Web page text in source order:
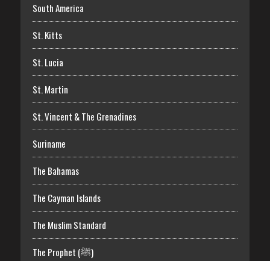
South America
St. Kitts
St. Lucia
St. Martin
St. Vincent & The Grenadines
Suriname
The Bahamas
The Cayman Islands
The Muslim Standard
The Prophet (ﷺ)